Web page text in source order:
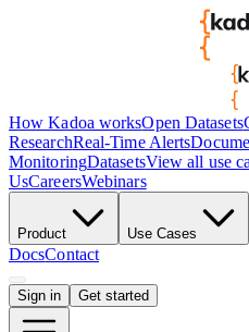
How Kadoa worksOpen Datasets
ResearchReal-Time Alerts
MonitoringDatasetsView all use
UsCareersWebinars
Product Use Cases
DocsContact
Sign in Get started